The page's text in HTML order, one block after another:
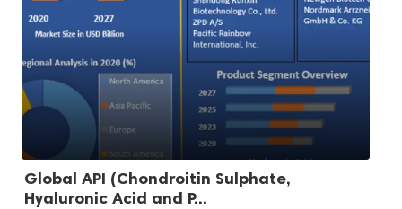
Global API (Chondroitin Sulphate,
Hyaluronic Acid and P...